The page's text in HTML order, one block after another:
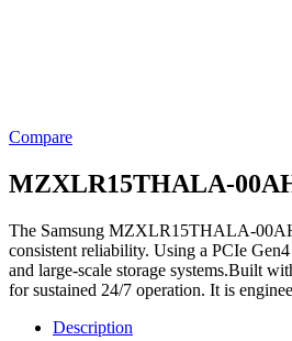
Compare
MZXLR15THALA-
The Samsung MZXLR15THALA-
consistent reliability. Using a PCIe
and large-scale storage systems.Built
for sustained 24/7 operation. It is
Description